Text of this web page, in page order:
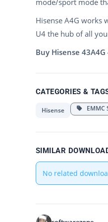
mode/sport mode
Hisense A4G works
U4 the hub of all
Buy Hisense
CATEGORIES &
Hisense EMMC
SIMILAR
No related